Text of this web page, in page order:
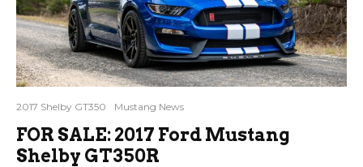
2017 Shelby GT350 Mustang News
FOR SALE: 2017 Ford Mustang
Shelby GT350R